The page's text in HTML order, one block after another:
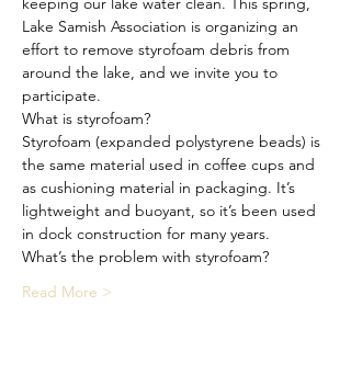
Lake Samish Association is organizing an
effort to remove styrofoam debris from
around the lake, and we invite you to
participate.
What is styrofoam?
Styrofoam (expanded polystyrene beads) is
the same material used in coffee cups and
as cushioning material in packaging. It’s
lightweight and buoyant, so it’s been used
in dock construction for many years.
What’s the problem with styrofoam?
Read More >